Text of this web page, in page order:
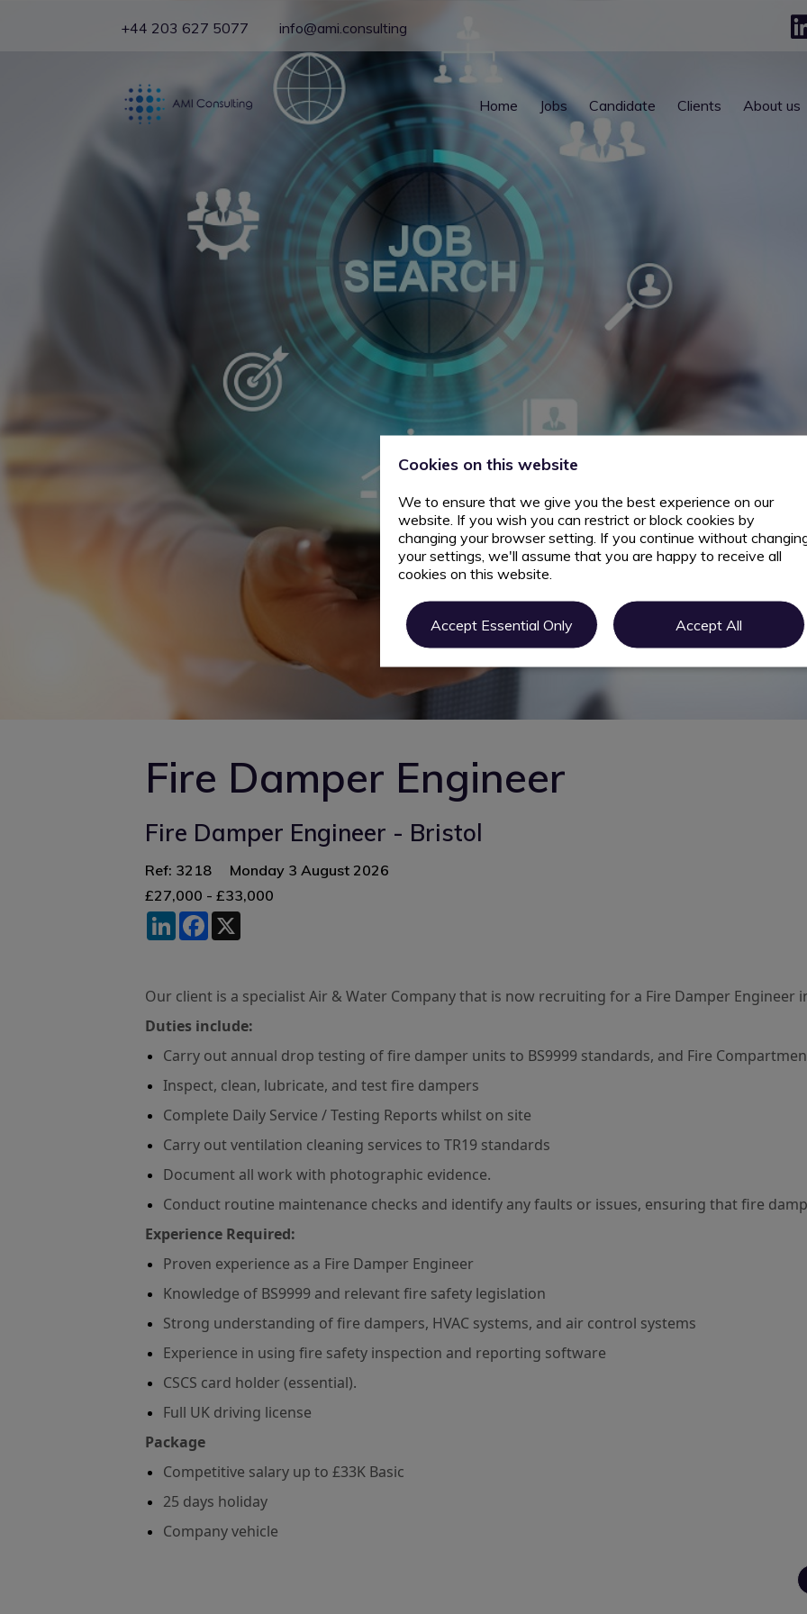
+44 203 627 5077 info@ami.consulting
Home Jobs Candidate Clients About us
Fire Damper Engineer
Fire Damper Engineer - Bristol
Ref: 3218
Monday 3 August 2026
£27,000 - £33,000
LinkedInFacebook
Our client is a specialist Air & Water Company that is now recruiting for a Fire Damper Engineer
Duties include:
Carry out annual drop testing of fire damper units to BS9999 standards, and Fire
Inspect, clean, lubricate, and test fire dampers
Complete Daily Service / Testing Reports whilst on site
Carry out ventilation cleaning services to TR19 standards
Document all work with photographic evidence.
Conduct routine maintenance checks and identify any faults or issues, ensuring that fire
Experience Required:
Proven experience as a Fire Damper Engineer
Knowledge of BS9999 and relevant fire safety legislation
Strong understanding of fire dampers, HVAC systems, and air control systems
Experience in using fire safety inspection and reporting software
CSCS card holder (essential).
Full UK driving license
Package
Competitive salary up to £33K Basic
25 days holiday
Company vehicle
Cookies on this website
We to ensure that we give you the best experience on our
website. If you wish you can restrict or block cookies by
changing your browser setting. If you continue without
your settings, we'll assume that you are happy to receive all
cookies on this website.
Accept Essential Only Accept All